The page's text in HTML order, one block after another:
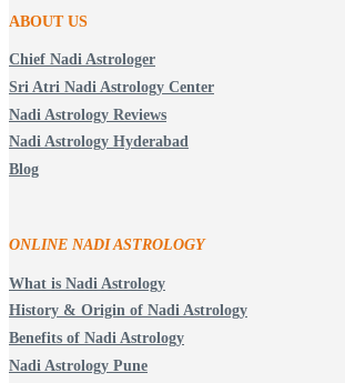
ABOUT US
Chief Nadi Astrologer
Sri Atri Nadi Astrology Center
Nadi Astrology Reviews
Nadi Astrology Hyderabad
Blog
ONLINE NADI ASTROLOGY
What is Nadi Astrology
History & Origin of Nadi Astrology
Benefits of Nadi Astrology
Nadi Astrology Pune